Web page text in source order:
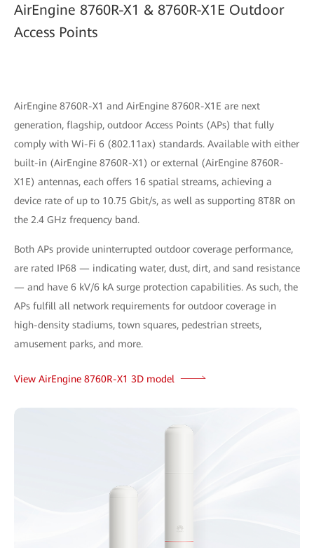
AirEngine 8760R-X1 & 8760R-X1E Outdoor
Access Points
AirEngine 8760R-X1 and AirEngine 8760R-X1E are next
generation, flagship, outdoor Access Points (APs) that fully
comply with Wi-Fi 6 (802.11ax) standards. Available with either
built-in (AirEngine 8760R-X1) or external (AirEngine 8760R-
X1E) antennas, each offers 16 spatial streams, achieving a
device rate of up to 10.75 Gbit/s, as well as supporting 8T8R on
the 2.4 GHz frequency band.
Both APs provide uninterrupted outdoor coverage performance,
are rated IP68 — indicating water, dust, dirt, and sand resistance
— and have 6 kV/6 kA surge protection capabilities. As such, the
APs fulfill all network requirements for outdoor coverage in
high-density stadiums, town squares, pedestrian streets,
amusement parks, and more.
View AirEngine 8760R-X1 3D model